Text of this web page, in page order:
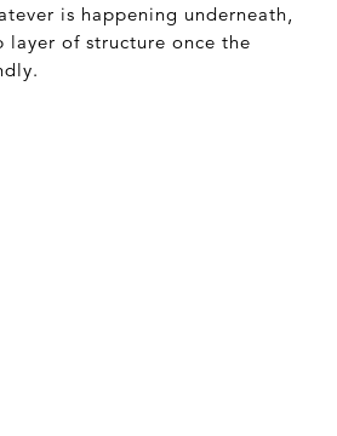
is happening underneath,
layer of structure once the